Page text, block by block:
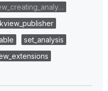
set_analysis